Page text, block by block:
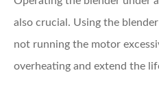
also crucial. Using the
not running the motor
overheating and extend the